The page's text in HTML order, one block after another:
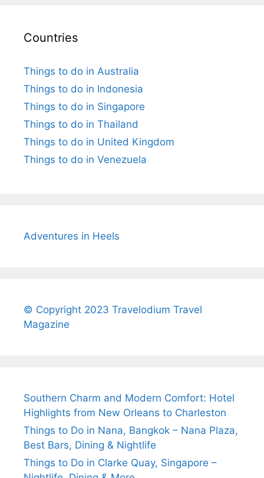
Countries
Things to do in Australia
Things to do in Indonesia
Things to do in Singapore
Things to do in Thailand
Things to do in United Kingdom
Things to do in Venezuela
Adventures in Heels
© Copyright 2023 Travelodium Travel
Magazine
Southern Charm and Modern Comfort: Hotel
Highlights from New Orleans to Charleston
Things to Do in Nana, Bangkok – Nana Plaza,
Best Bars, Dining & Nightlife
Things to Do in Clarke Quay, Singapore –